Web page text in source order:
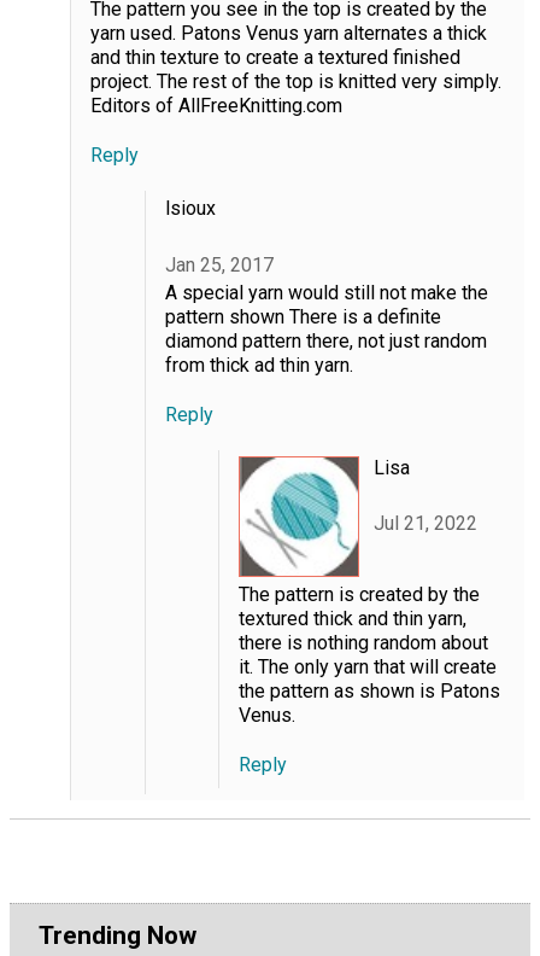
The pattern you see in the top is created by the
yarn used. Patons Venus yarn alternates a thick
and thin texture to create a textured finished
project. The rest of the top is knitted very simply.
Editors of AllFreeKnitting.com
Reply
lsioux
Jan 25, 2017
A special yarn would still not make the
pattern shown There is a definite
diamond pattern there, not just random
from thick ad thin yarn.
Reply
Lisa
Jul 21, 2022
The pattern is created by the
textured thick and thin yarn,
there is nothing random about
it. The only yarn that will create
the pattern as shown is Patons
Venus.
Reply
Trending Now